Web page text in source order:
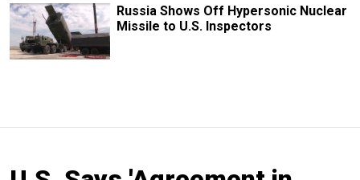
Russia Shows Off Hypersonic Nuclear
Missile to U.S. Inspectors